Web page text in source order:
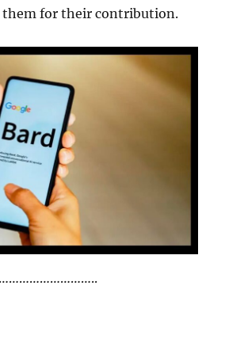
for their contribution.
………………………..